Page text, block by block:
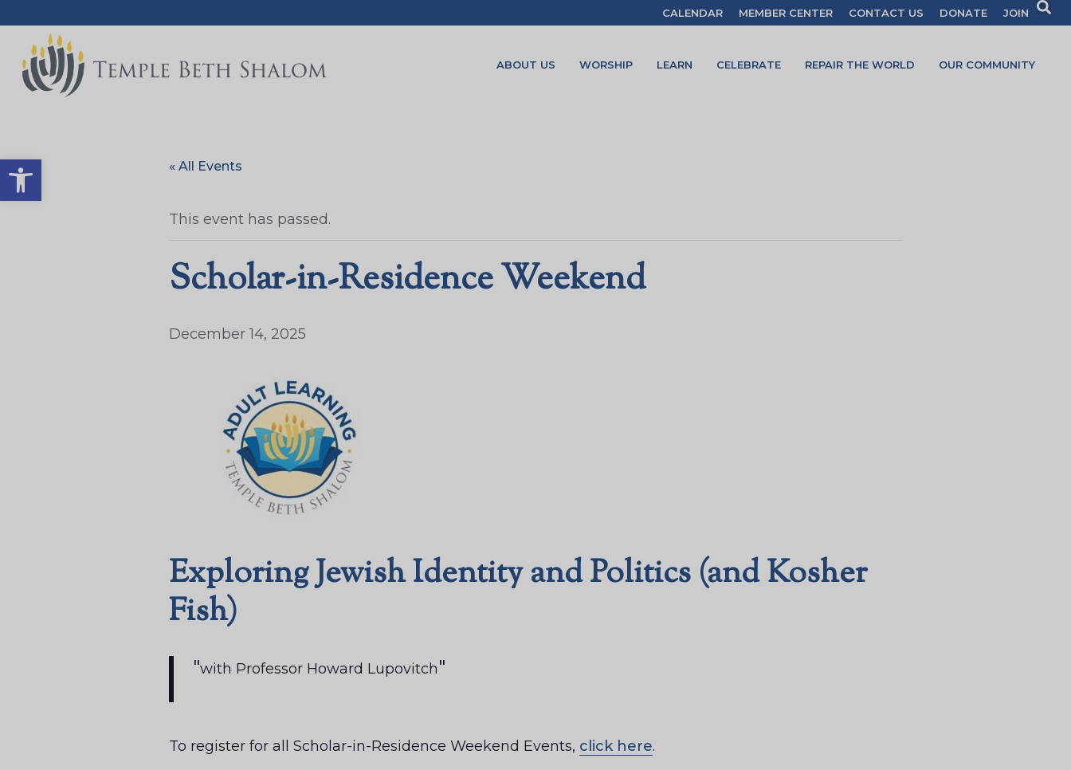
Open toolbar
CALENDAR MEMBER CENTER CONTACT US DONATE JOIN
ABOUT US WORSHIP LEARN CELEBRATE REPAIR THE WORLD OUR COMMUNITY
« All Events
This event has passed.
Scholar-in-Residence Weekend
December 14, 2025
Exploring Jewish Identity and Politics (and Kosher
Fish)
with Professor Howard Lupovitch
To register for all Scholar-in-Residence Weekend Events, click here.